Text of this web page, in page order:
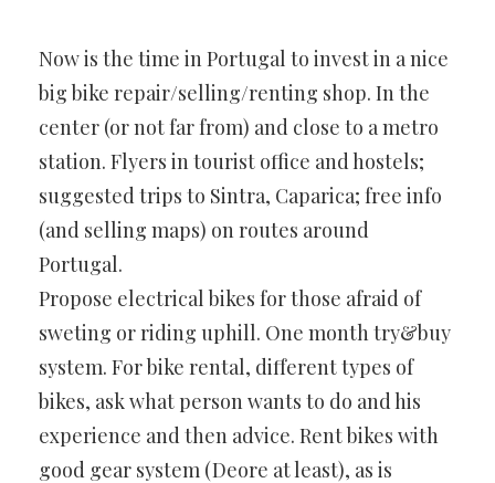
Now is the time in Portugal to invest in a nice
big bike repair/selling/renting shop. In the
center (or not far from) and close to a metro
station. Flyers in tourist office and hostels;
suggested trips to Sintra, Caparica; free info
(and selling maps) on routes around
Portugal.
Propose electrical bikes for those afraid of
sweting or riding uphill. One month try&buy
system. For bike rental, different types of
bikes, ask what person wants to do and his
experience and then advice. Rent bikes with
good gear system (Deore at least), as is